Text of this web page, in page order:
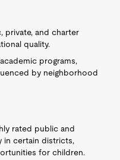
private, and charter
quality.
programs,
by neighborhood
rated public and
in certain districts,
for children.